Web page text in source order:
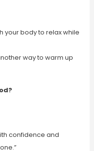
your body to relax while
way to warm up
confidence and